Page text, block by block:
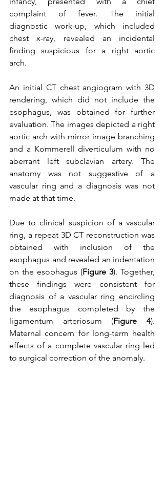
complaint of fever. The initial
diagnostic work-up, which included
chest x-ray, revealed an incidental
finding suspicious for a right aortic
arch.
An initial CT chest angiogram with 3D
rendering, which did not include the
esophagus, was obtained for further
evaluation. The images depicted a right
aortic arch with mirror image branching
and a Kommerell diverticulum with no
aberrant left subclavian artery. The
anatomy was not suggestive of a
vascular ring and a diagnosis was not
made at that time.
Due to clinical suspicion of a vascular
ring, a repeat 3D CT reconstruction was
obtained with inclusion of the
esophagus and revealed an indentation
on the esophagus (Figure 3). Together,
these findings were consistent for
diagnosis of a vascular ring encircling
the esophagus completed by the
ligamentum arteriosum (Figure 4).
Maternal concern for long-term health
effects of a complete vascular ring led
to surgical correction of the anomaly.